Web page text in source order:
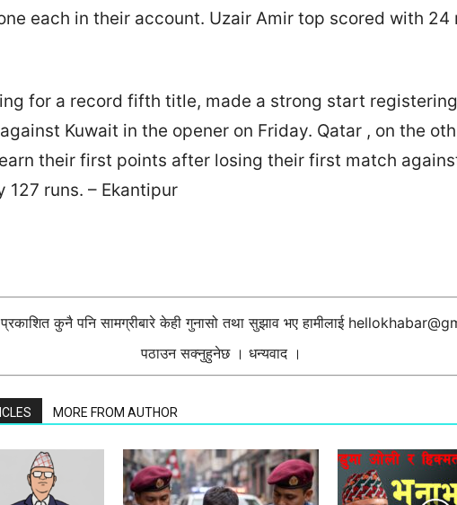
each in their account. Uzair Amir top scored with 24
for a record fifth title, made a strong start
Kuwait in the opener on Friday. Qatar , on the
their first points after losing their first match
127 runs. – Ekantipur
कुनै पनि सामग्रीबारे केही गुनासो तथा सुझाव भए हामीलाई
पठाउन सक्नुहुनेछ । धन्यवाद ।
MORE FROM AUTHOR